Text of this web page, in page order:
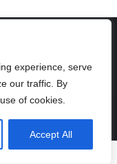
experience, serve
our traffic. By
of cookies.
Accept All
Xi'an Liangjiatan